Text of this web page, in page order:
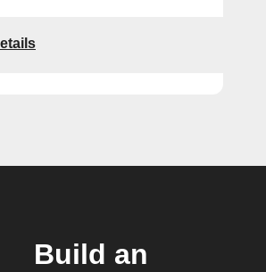
Build an